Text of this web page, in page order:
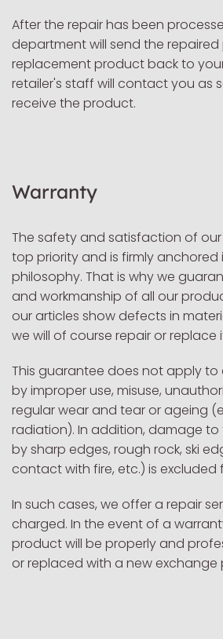
After the repair has been
department will send the
replacement product back to
retailer's staff will contact you as
receive the product.
Warranty
The safety and satisfaction of
top priority and is firmly
philosophy. That is why we
and workmanship of all our
our articles show defects in
we will of course repair or replace
This guarantee does not apply
by improper use, misuse,
regular wear and tear or ageing
radiation). In addition, damage
by sharp edges, rough rock, ski
contact with fire, etc.) is excluded
In such cases, we offer a repair
charged. In the event of a
product will be properly and
or replaced with a new exchange